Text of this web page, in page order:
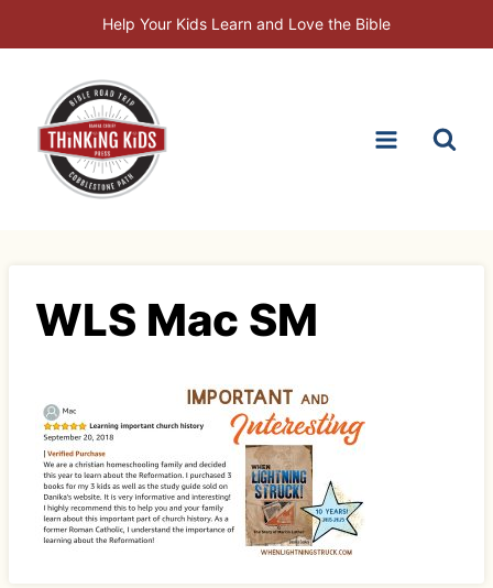
to
Help Your Kids Learn and Love the Bible
WLS Mac SM